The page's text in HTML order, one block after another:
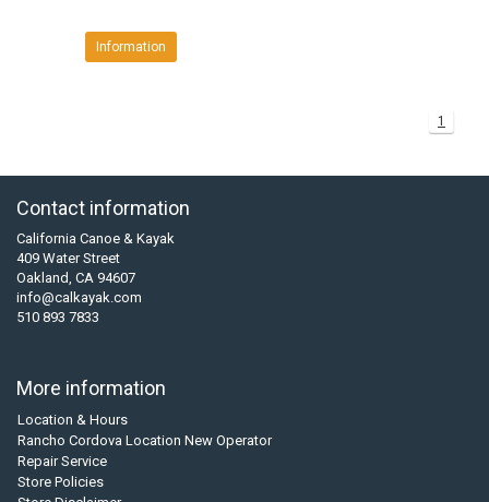
Information
1
Contact information
California Canoe & Kayak
409 Water Street
Oakland, CA 94607
info@calkayak.com
510 893 7833
More information
Location & Hours
Rancho Cordova Location New Operator
Repair Service
Store Policies